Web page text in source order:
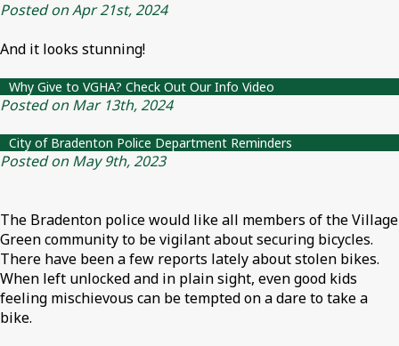
Posted on Apr 21st, 2024
And it looks stunning!
Why Give to VGHA? Check Out Our Info Video
Posted on Mar 13th, 2024
City of Bradenton Police Department Reminders
Posted on May 9th, 2023
The Bradenton police would like all members of the Village
Green community to be vigilant about securing bicycles.
There have been a few reports lately about stolen bikes.
When left unlocked and in plain sight, even good kids
feeling mischievous can be tempted on a dare to take a
bike.